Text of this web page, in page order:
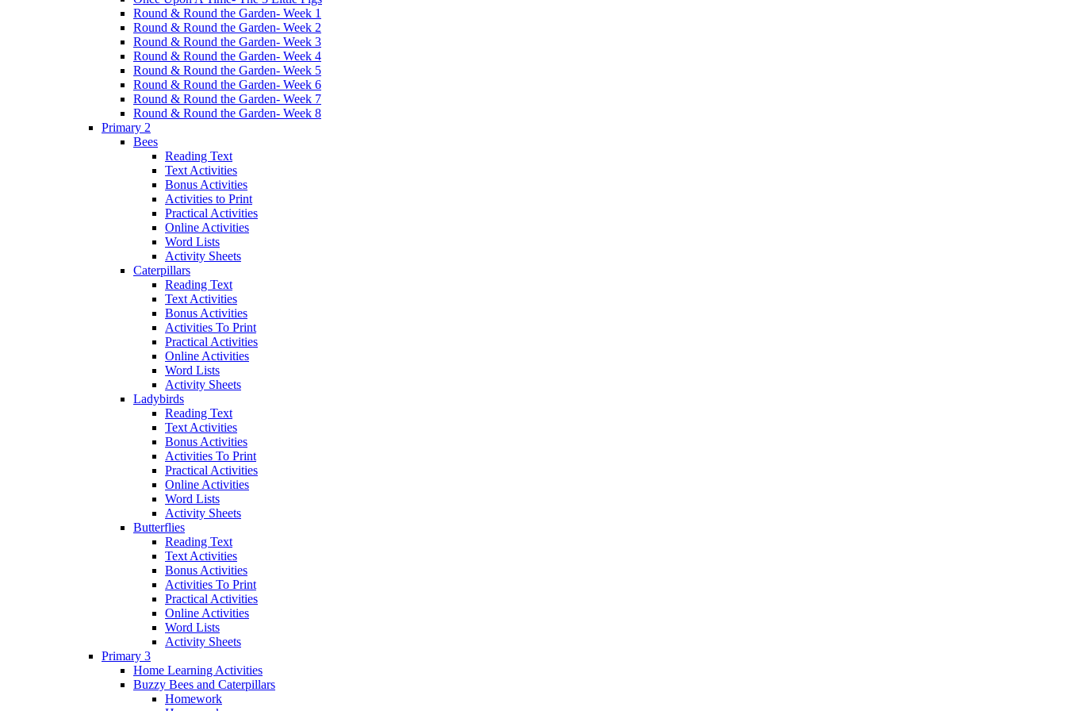
Round & Round the Garden- Week 1
Round & Round the Garden- Week 2
Round & Round the Garden- Week 3
Round & Round the Garden- Week 4
Round & Round the Garden- Week 5
Round & Round the Garden- Week 6
Round & Round the Garden- Week 7
Round & Round the Garden- Week 8
Primary 2
Bees
Reading Text
Text Activities
Bonus Activities
Activities to Print
Practical Activities
Online Activities
Word Lists
Activity Sheets
Caterpillars
Reading Text
Text Activities
Bonus Activities
Activities To Print
Practical Activities
Online Activities
Word Lists
Activity Sheets
Ladybirds
Reading Text
Text Activities
Bonus Activities
Activities To Print
Practical Activities
Online Activities
Word Lists
Activity Sheets
Butterflies
Reading Text
Text Activities
Bonus Activities
Activities To Print
Practical Activities
Online Activities
Word Lists
Activity Sheets
Primary 3
Home Learning Activities
Buzzy Bees and Caterpillars
Homework